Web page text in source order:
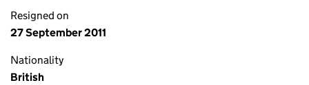
Resigned on
27 September 2011
Nationality
British